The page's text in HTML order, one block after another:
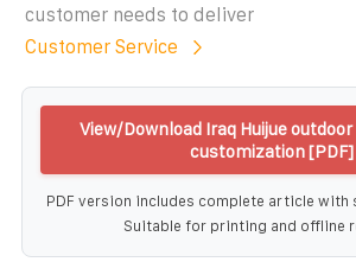
customer needs to deliver
Customer Service
View/Download Iraq Huijue
customization [PDF]
PDF version includes complete article with
Suitable for printing and offline